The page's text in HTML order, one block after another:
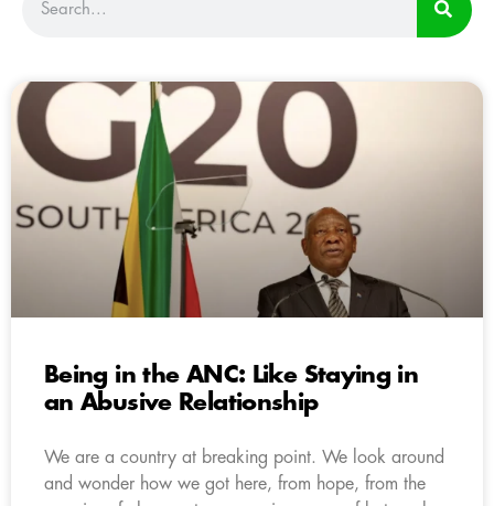
Being in the ANC: Like Staying in
an Abusive Relationship
We are a country at breaking point. We look around
and wonder how we got here, from hope, from the